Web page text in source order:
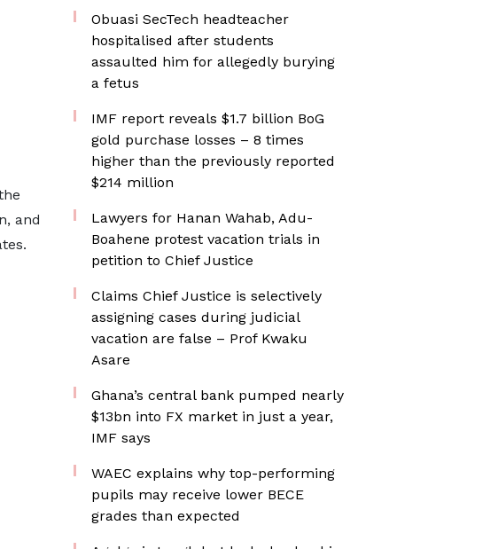
and
Obuasi SecTech headteacher
hospitalised after students
assaulted him for allegedly burying
a fetus
IMF report reveals $1.7 billion BoG
gold purchase losses – 8 times
higher than the previously reported
$214 million
Lawyers for Hanan Wahab, Adu-
Boahene protest vacation trials in
petition to Chief Justice
Claims Chief Justice is selectively
assigning cases during judicial
vacation are false – Prof Kwaku
Asare
Ghana’s central bank pumped nearly
$13bn into FX market in just a year,
IMF says
WAEC explains why top-performing
pupils may receive lower BECE
grades than expected